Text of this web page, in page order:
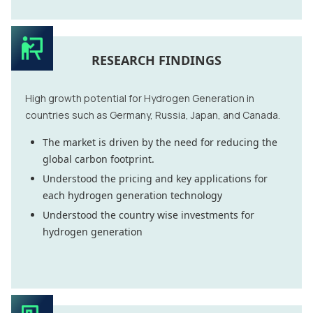
RESEARCH FINDINGS
High growth potential for Hydrogen Generation in
countries such as Germany, Russia, Japan, and Canada.
The market is driven by the need for reducing the
global carbon footprint.
Understood the pricing and key applications for
each hydrogen generation technology
Understood the country wise investments for
hydrogen generation